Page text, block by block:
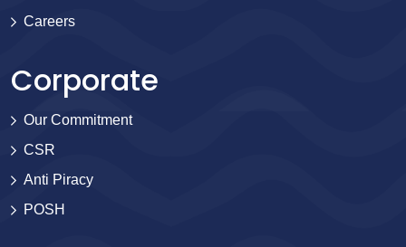
Careers
Corporate
Our Commitment
CSR
Anti Piracy
POSH